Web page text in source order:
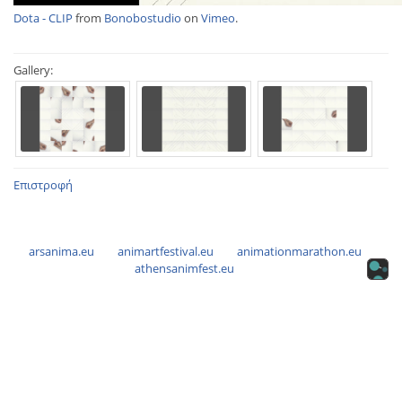
Dota - CLIP from Bonobostudio on Vimeo.
Gallery:
Επιστροφή
arsanima.eu animartfestival.eu
animationmarathon.eu
athensanimfest.eu